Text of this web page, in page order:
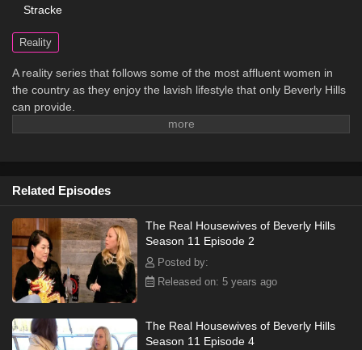
Stracke
Reality
A reality series that follows some of the most affluent women in
the country as they enjoy the lavish lifestyle that only Beverly Hills
can provide.
Related Episodes
The Real Housewives of Beverly Hills
Season 11 Episode 2
Posted by:
Released on: 5 years ago
The Real Housewives of Beverly Hills
Season 11 Episode 4